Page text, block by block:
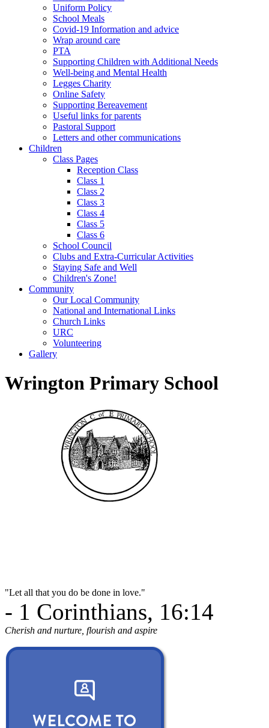
Uniform Policy
School Meals
Covid-19 Information and advice
Wrap around care
PTA
Supporting Children with Additional Needs
Well-being and Mental Health
Legges Charity
Online Safety
Supporting Bereavement
Useful links for parents
Pastoral Support
Letters and other communications
Children
Class Pages
Reception Class
Class 1
Class 2
Class 3
Class 4
Class 5
Class 6
School Council
Clubs and Extra-Curricular Activities
Staying Safe and Well
Children's Zone!
Community
Our Local Community
National and International Links
Church Links
URC
Volunteering
Gallery
Wrington Primary School
"Let all that you do be done in love."
- 1 Corinthians, 16:14
Cherish and nurture, flourish and aspire